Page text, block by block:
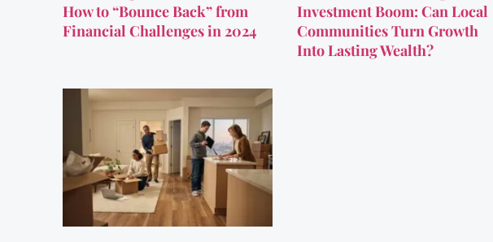
How to “Bounce Back” from
Financial Challenges in 2024
Investment Boom: Can Local
Communities Turn Growth
Into Lasting Wealth?